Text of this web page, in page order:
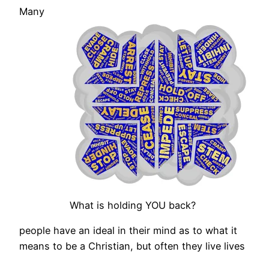
What is holding YOU back?
Many
people have an ideal in their mind as to what it
means to be a Christian, but often they live lives